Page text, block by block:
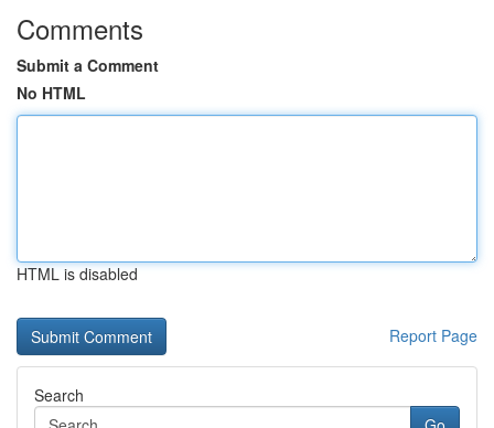
Comments
Submit a Comment
No HTML
HTML is disabled
Report Page
Search